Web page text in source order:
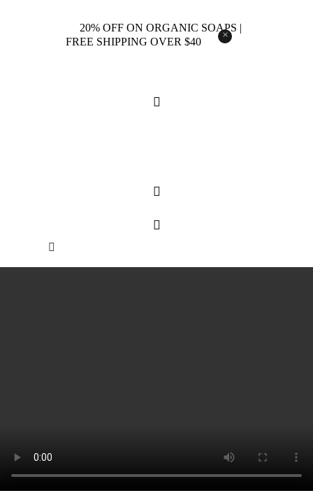
20% OFF ON ORGANIC SOAPS |
FREE SHIPPING OVER $40
×